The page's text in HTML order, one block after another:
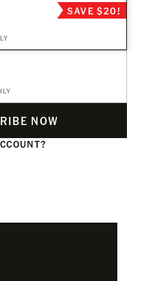
SAVE $20!
NOW